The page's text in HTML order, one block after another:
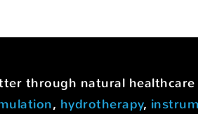
through natural healthcare
, hydrotherapy,